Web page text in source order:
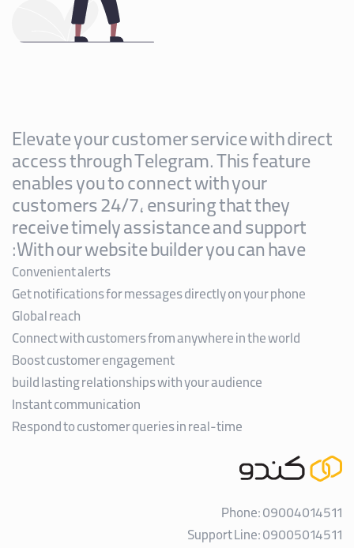
Elevate your customer service with direct
access through Telegram. This feature
enables you to connect with your
customers 24/7, ensuring that they
receive timely assistance and support
With our website builder you can have:
Convenient alerts
Get notifications for messages directly on your phone
Global reach
Connect with customers from anywhere in the world
Boost customer engagement
build lasting relationships with your audience
Instant communication
Respond to customer queries in real-time
Phone: 09004014511
Support Line: 09005014511